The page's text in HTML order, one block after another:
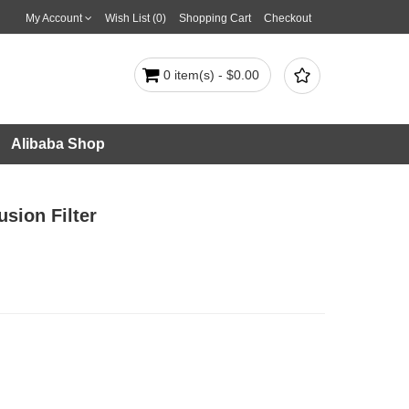
My Account Wish List (0) Shopping Cart Checkout

0 item(s) - $0.00
Alibaba Shop
Filter